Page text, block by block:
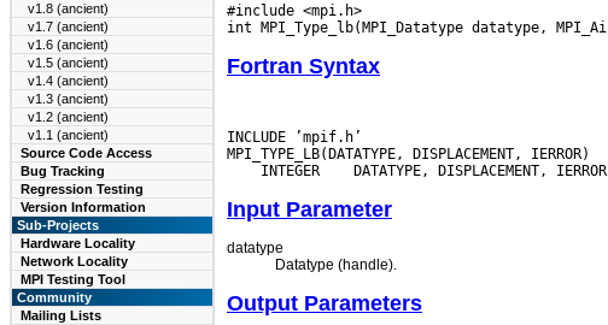
v1.8 (ancient)
v1.7 (ancient)
v1.6 (ancient)
v1.5 (ancient)
v1.4 (ancient)
v1.3 (ancient)
v1.2 (ancient)
v1.1 (ancient)
Source Code Access
Bug Tracking
Regression Testing
Version Information
Sub-Projects
Hardware Locality
Network Locality
MPI Testing Tool
Community
Mailing Lists
#include <mpi.h>
Fortran Syntax
INCLUDE ’mpif.h’
INTEGER
Input Parameter
datatype
Datatype (handle).
Output Parameters